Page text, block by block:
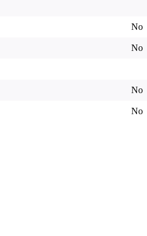
No
No
No
No